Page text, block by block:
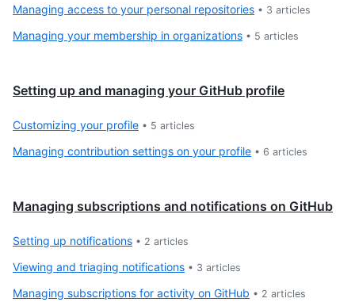
Managing access to your personal repositories • 3 articles
Managing your membership in organizations • 5 articles
Setting up and managing your GitHub profile
Customizing your profile • 5 articles
Managing contribution settings on your profile • 6 articles
Managing subscriptions and notifications on GitHub
Setting up notifications • 2 articles
Viewing and triaging notifications • 3 articles
Managing subscriptions for activity on GitHub • 2 articles